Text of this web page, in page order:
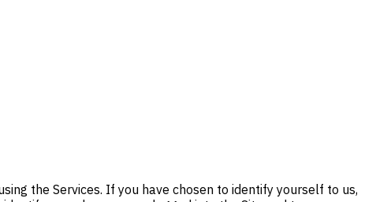
the Services. If you have chosen to identify yourself to us,